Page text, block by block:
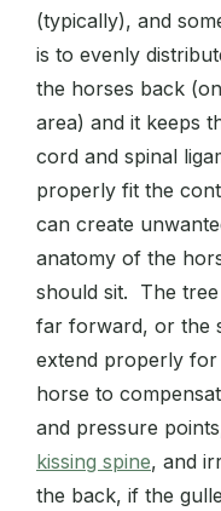
(typically), and
is to evenly
the horses back
area) and it keeps
cord and spinal
properly fit the
can create
anatomy of the
should sit. The
far forward, or the
extend properly
horse to
and pressure
kissing spine, and
the back, if the